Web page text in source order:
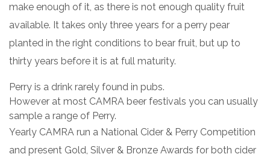
make enough of it, as there is not enough quality fruit
available. It takes only three years for a perry pear
planted in the right conditions to bear fruit, but up to
thirty years before it is at full maturity.
Perry is a drink rarely found in pubs.
However at most CAMRA beer festivals you can usually
sample a range of Perry.
Yearly CAMRA run a National Cider & Perry Competition
and present Gold, Silver & Bronze Awards for both cider